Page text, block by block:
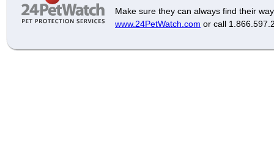
Make sure they can always find their
www.24PetWatch.com or call